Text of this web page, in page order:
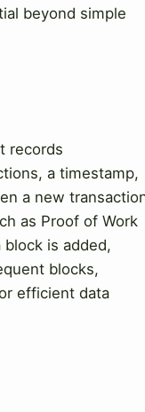
beyond simple
records
a timestamp,
a new
as Proof of Work
is added,
blocks,
efficient data